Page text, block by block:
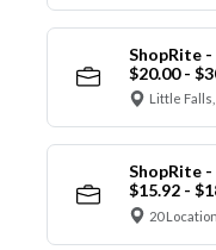
ShopRite -
$20.00 -
Little
ShopRite -
$15.92 -
20 Location